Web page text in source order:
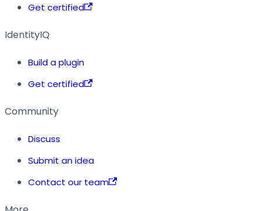
Get certified
IdentityIQ
Build a plugin
Get certified
Community
Discuss
Submit an idea
Contact our team